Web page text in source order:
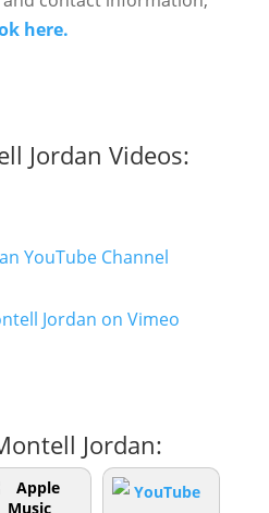
here.
Jordan Videos:
Jordan: